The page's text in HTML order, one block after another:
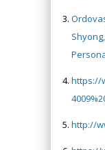
https://
http://